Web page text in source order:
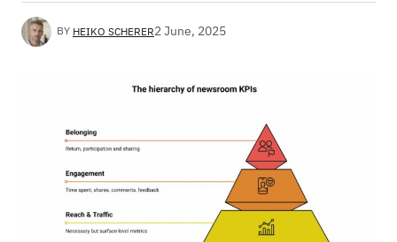
BY HEIKO SCHERER2 June, 2025